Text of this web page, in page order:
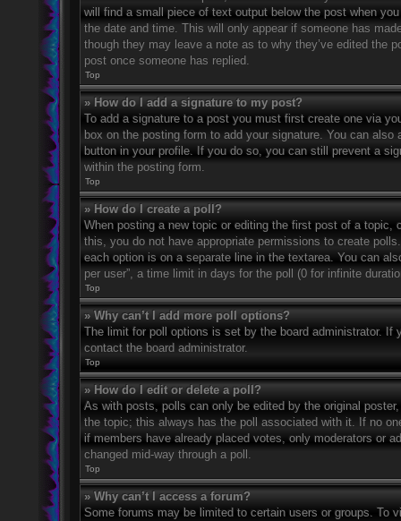
will find a small piece of text output below the post when
the date and time. This will only appear if someone has
though they may leave a note as to why they’ve edited the
post once someone has replied.
Top
» How do I add a signature to my post?
To add a signature to a post you must first create one via
box on the posting form to add your signature. You can
button in your profile. If you do so, you can still prevent a
within the posting form.
Top
» How do I create a poll?
When posting a new topic or editing the first post of a topic,
this, you do not have appropriate permissions to create
each option is on a separate line in the textarea. You can
per user”, a time limit in days for the poll (0 for infinite
Top
» Why can’t I add more poll options?
The limit for poll options is set by the board administrator. If
contact the board administrator.
Top
» How do I edit or delete a poll?
As with posts, polls can only be edited by the original
the topic; this always has the poll associated with it. If no
if members have already placed votes, only moderators or
changed mid-way through a poll.
Top
» Why can’t I access a forum?
Some forums may be limited to certain users or groups. To